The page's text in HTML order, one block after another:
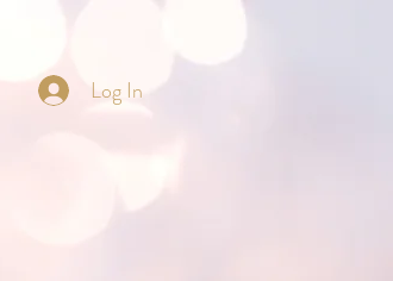
Log In